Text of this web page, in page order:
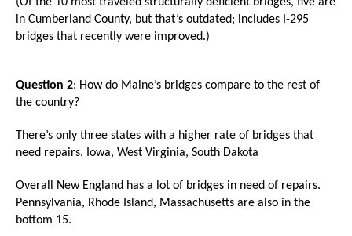
and
escape
them
as
well.
Tab
move
on
(Of the 10 most traveled structurally deficient bridges, five are
in Cumberland County, but that’s outdated; includes I-295
bridges that recently were improved.)
Question 2: How do Maine’s bridges compare to the rest of
the country?
There’s only three states with a higher rate of bridges that
need repairs. Iowa, West Virginia, South Dakota
Overall New England has a lot of bridges in need of repairs.
Pennsylvania, Rhode Island, Massachusetts are also in the
bottom 15.